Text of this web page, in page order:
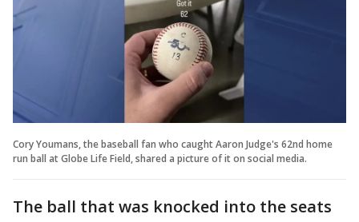
Cory Youmans, the baseball fan who caught Aaron Judge's 62nd home
run ball at Globe Life Field, shared a picture of it on social media.
The ball that was knocked into the seats